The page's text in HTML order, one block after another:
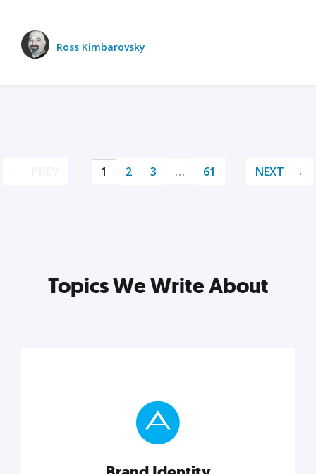
Ross Kimbarovsky
1 2 3 … 61 NEXT
Topics We Write About